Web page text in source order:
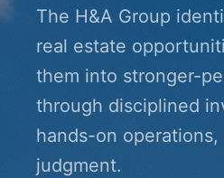
The H&A Group
real estate
them into stronger-
through disciplined
hands-on
judgment.